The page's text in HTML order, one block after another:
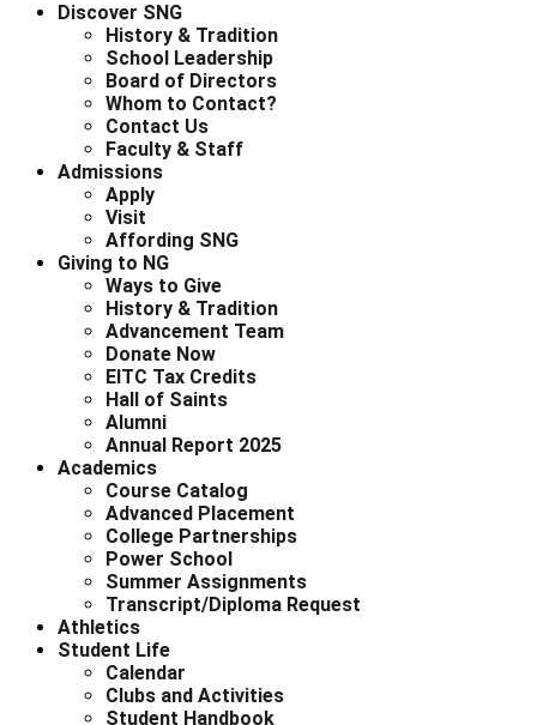
Discover SNG
History & Tradition
School Leadership
Board of Directors
Whom to Contact?
Contact Us
Faculty & Staff
Admissions
Apply
Visit
Affording SNG
Giving to NG
Ways to Give
History & Tradition
Advancement Team
Donate Now
EITC Tax Credits
Hall of Saints
Alumni
Annual Report 2025
Academics
Course Catalog
Advanced Placement
College Partnerships
Power School
Summer Assignments
Transcript/Diploma Request
Athletics
Student Life
Calendar
Clubs and Activities
Student Handbook